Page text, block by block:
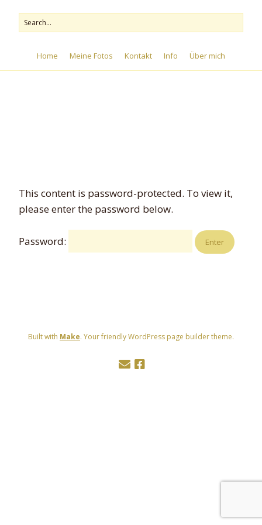
Home Meine Fotos Kontakt Info Über mich
This content is password-protected. To view it,
please enter the password below.
Password:
Built with Make. Your friendly WordPress page builder theme.